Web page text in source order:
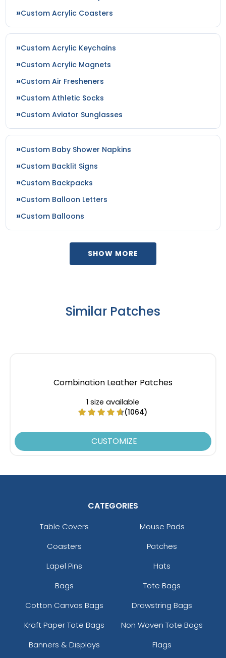
Custom Acrylic Coasters
Custom Acrylic Keychains
Custom Acrylic Magnets
Custom Air Fresheners
Custom Athletic Socks
Custom Aviator Sunglasses
Custom Baby Shower Napkins
Custom Backlit Signs
Custom Backpacks
Custom Balloon Letters
Custom Balloons
SHOW MORE
Similar Patches
Combination Leather Patches
1 size available
(1064)
CUSTOMIZE
CATEGORIES
Table Covers
Mouse Pads
Coasters
Patches
Lapel Pins
Hats
Bags
Tote Bags
Cotton Canvas Bags
Drawstring Bags
Kraft Paper Tote Bags
Non Woven Tote Bags
Banners & Displays
Flags